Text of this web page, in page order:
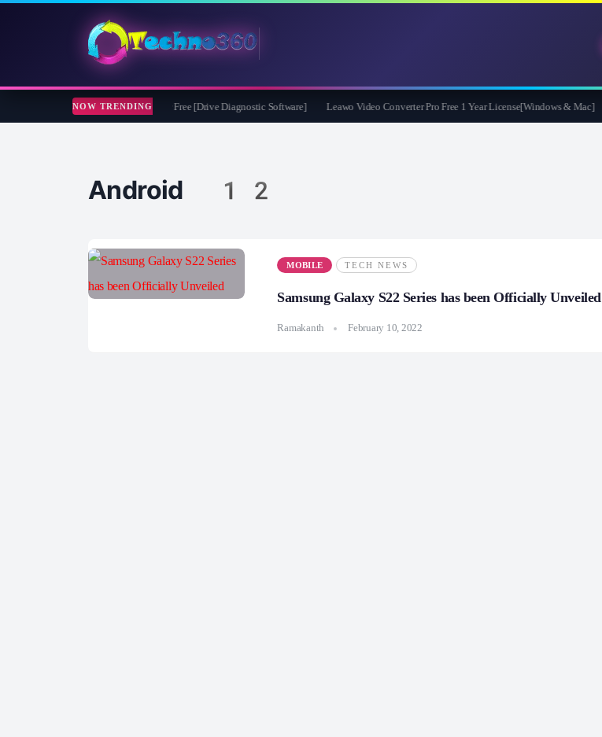
NOW TRENDING
CheckDrive 2026 Full Version for Free [Drive Diagnostic Software] Leawo Video Converter Pro Free 1 Year License[Windows & Mac]
Android 12
MOBILE TECH NEWS
Samsung Galaxy S22 Series has been Officially Unveiled
Ramakanth February 10, 2022